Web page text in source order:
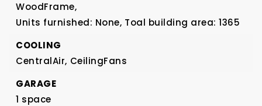
WoodFrame,
Units furnished: None, Toal building area: 1365
COOLING
CentralAir, CeilingFans
GARAGE
1 space